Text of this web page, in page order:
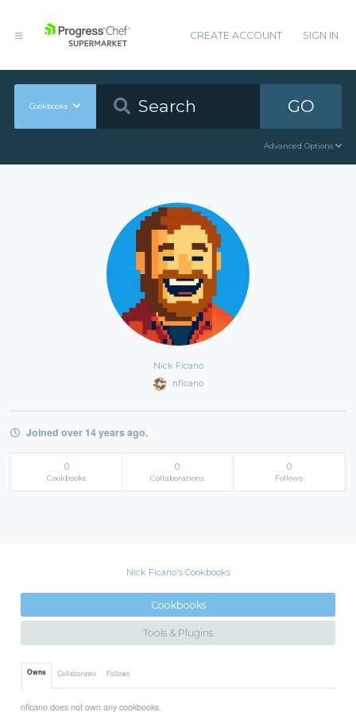
CREATE ACCOUNT SIGN IN
Cookbooks GO
Advanced Options
Nick Ficano
nficano
Joined over 14 years ago.
0
Cookbooks
0
Collaborations
0
Follows
Nick Ficano's Cookbooks
Cookbooks
Tools & Plugins
Owns Collaborates Follows
nficano does not own any cookbooks.